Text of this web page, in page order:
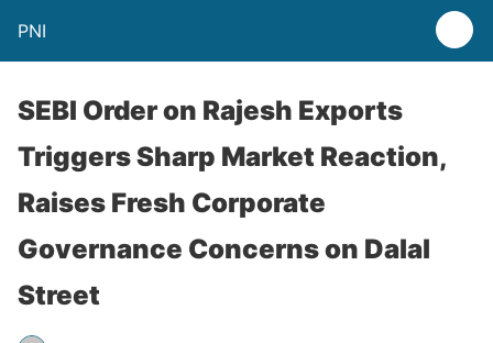
PNI
SEBI Order on Rajesh Exports
Triggers Sharp Market Reaction,
Raises Fresh Corporate
Governance Concerns on Dalal
Street